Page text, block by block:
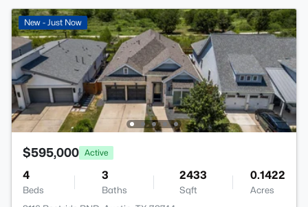
New - Just Now
$595,000 Active
4
Beds
3
Baths
2433
Sqft
0.1422
Acres